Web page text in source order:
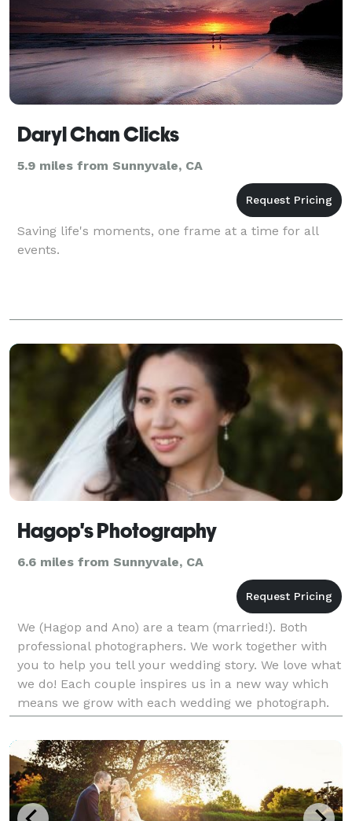
Daryl Chan Clicks
5.9 miles from Sunnyvale, CA
Saving life's moments, one frame at a time for all
events.
Hagop's Photography
6.6 miles from Sunnyvale, CA
We (Hagop and Ano) are a team (married!). Both
professional photographers. We work together with
you to help you tell your wedding story. We love what
we do! Each couple inspires us in a new way which
means we grow with each wedding we photograph.
We document your wedding through portraiture and